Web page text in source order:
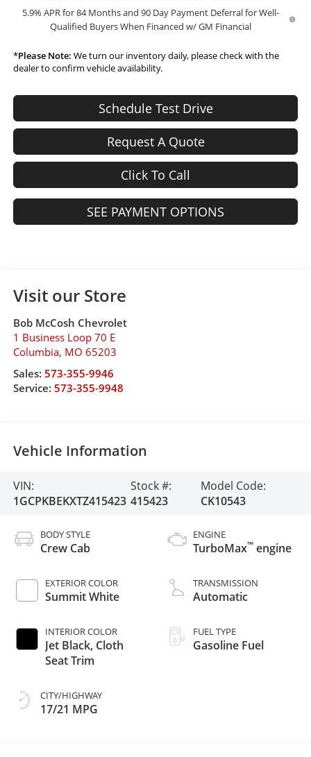
5.9% APR for 84 Months and 90 Day Payment Deferral for Well-
Qualified Buyers When Financed w/ GM Financial
*Please Note: We turn our inventory daily, please check with the
dealer to confirm vehicle availability.
Schedule Test Drive
Request A Quote
Click To Call
SEE PAYMENT OPTIONS
Visit our Store
Bob McCosh Chevrolet
1 Business Loop 70 E
Columbia, MO 65203
Sales: 573-355-9946
Service: 573-355-9948
Vehicle Information
VIN:
1GCPKBEKXTZ415423
Stock #:
415423
Model Code:
CK10543
BODY STYLE
Crew Cab
EXTERIOR COLOR
Summit White
INTERIOR COLOR
Jet Black, Cloth
Seat Trim
CITY/HIGHWAY
17/21 MPG
ENGINE
TurboMax™ engine
TRANSMISSION
Automatic
FUEL TYPE
Gasoline Fuel